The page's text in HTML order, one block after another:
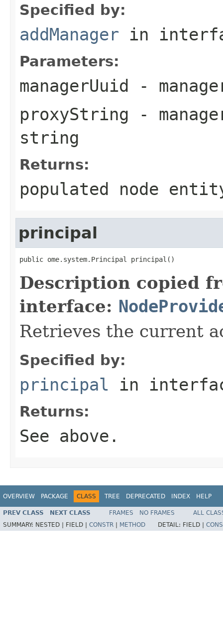
Specified by:
addManager in
Parameters:
managerUuid -
proxyString -
string
Returns:
populated node
principal
public ome.system.Principal principal()
Description copied
interface:
Retrieves the current
Specified by:
principal in
Returns:
See above.
OVERVIEW PACKAGE CLASS TREE DEPRECATED INDEX HELP
PREV CLASS NEXT CLASS FRAMES NO FRAMES
ALL
SUMMARY: NESTED | FIELD | CONSTR METHOD DETAIL: FIELD |